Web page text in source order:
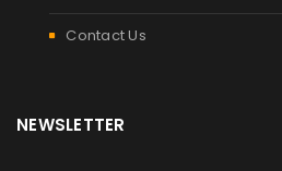
Contact Us
NEWSLETTER